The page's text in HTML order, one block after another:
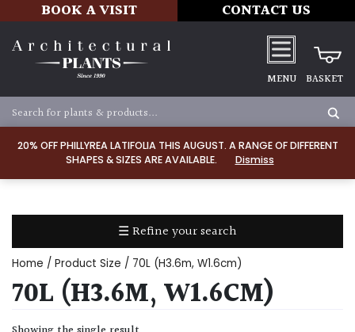
20% OFF PHILLYREA LATIFOLIA THIS AUGUST. A RANGE OF DIFFERENT
SHAPES & SIZES ARE AVAILABLE.
Dismiss
BOOK A VISIT CONTACT US
MENU BASKET
☰ Refine your search
TYPE
Home / Product Size / 70L (H3.6m, W1.6cm)
70L (H3.6M, W1.6CM)